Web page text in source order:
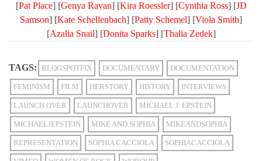
[Pat Place] [Genya Ravan] [Kira Roessler] [Cynthia Ross] [JD
Samson] [Kate Schellenbach] [Patty Schemel] [Viola Smith]
[Azalia Snail] [Donita Sparks] [Thalia Zedek]
TAGS: BLOGSPOTFIX DOCUMENTARY DOCUMENTATION
FEMINISM FILM HERSTORY HISTORY INTERVIEWS
LAUNCH OVER LAUNCHOVER MICHAEL J. EPSTEIN
MICHAELJEPSTEIN MIKE AND SOPHIA MIKEANDSOPHIA
REPRESENTATION SOPHIA CACCIOLA SOPHIACACCIOLA